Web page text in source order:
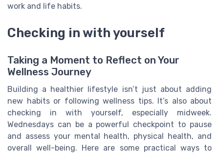
work and life habits.
Checking in with yourself
Taking a Moment to Reflect on Your
Wellness Journey
Building a healthier lifestyle isn’t just about adding
new habits or following wellness tips. It’s also about
checking in with yourself, especially midweek.
Wednesdays can be a powerful checkpoint to pause
and assess your mental health, physical health, and
overall well-being. Here are some practical ways to